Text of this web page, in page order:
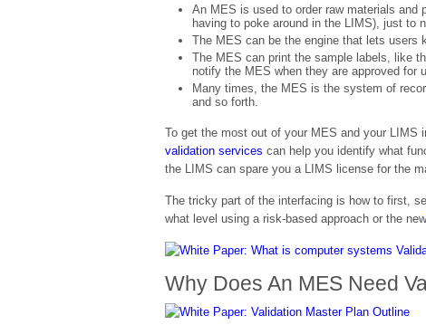
An MES is used to order raw materials and
having to poke around in the LIMS), just to
The MES can be the engine that lets users
The MES can print the sample labels, like
notify the MES when they are approved for
Many times, the MES is the system of
and so forth.
To get the most out of your MES and your LIMS
validation services can help you identify what
the LIMS can spare you a LIMS license for the
The tricky part of the interfacing is how to first,
what level using a risk-based approach or the
Why Does An MES Need